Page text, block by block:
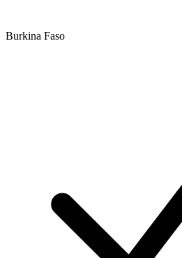
Burkina Faso